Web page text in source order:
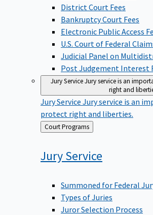
District Court Fees
Bankruptcy Court Fees
Electronic Public Access
U.S. Court of Federal
Judicial Panel on
Post Judgement Interest
Jury ServiceJury service is an
right and
Jury Service Jury service is an
protect right and liberties.
Back
to
Court Programs
JuryService
Summoned for Federal
Types of Juries
Juror Selection Process